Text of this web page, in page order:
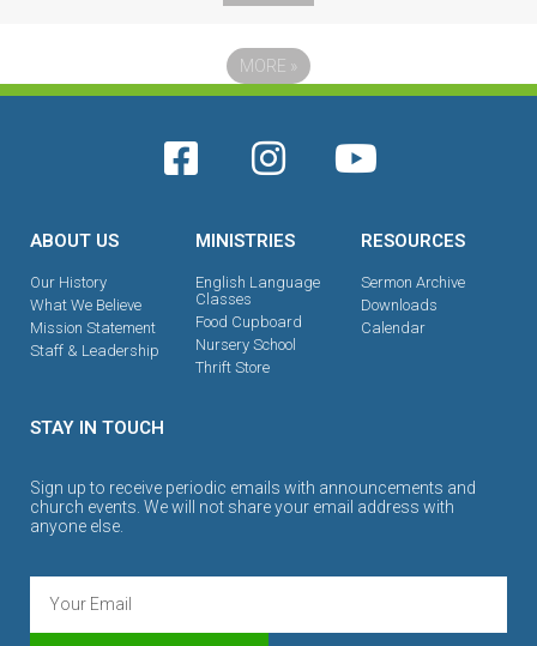
MORE »
ABOUT US
Our History
What We Believe
Mission Statement
Staff & Leadership
MINISTRIES
English Language
Classes
Food Cupboard
Nursery School
Thrift Store
RESOURCES
Sermon Archive
Downloads
Calendar
STAY IN TOUCH
Sign up to receive periodic emails with announcements and
church events. We will not share your email address with
anyone else.